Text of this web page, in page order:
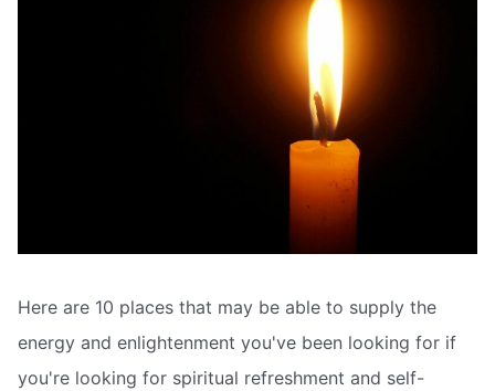
Here are 10 places that may be able to supply the
energy and enlightenment you've been looking for if
you're looking for spiritual refreshment and self-